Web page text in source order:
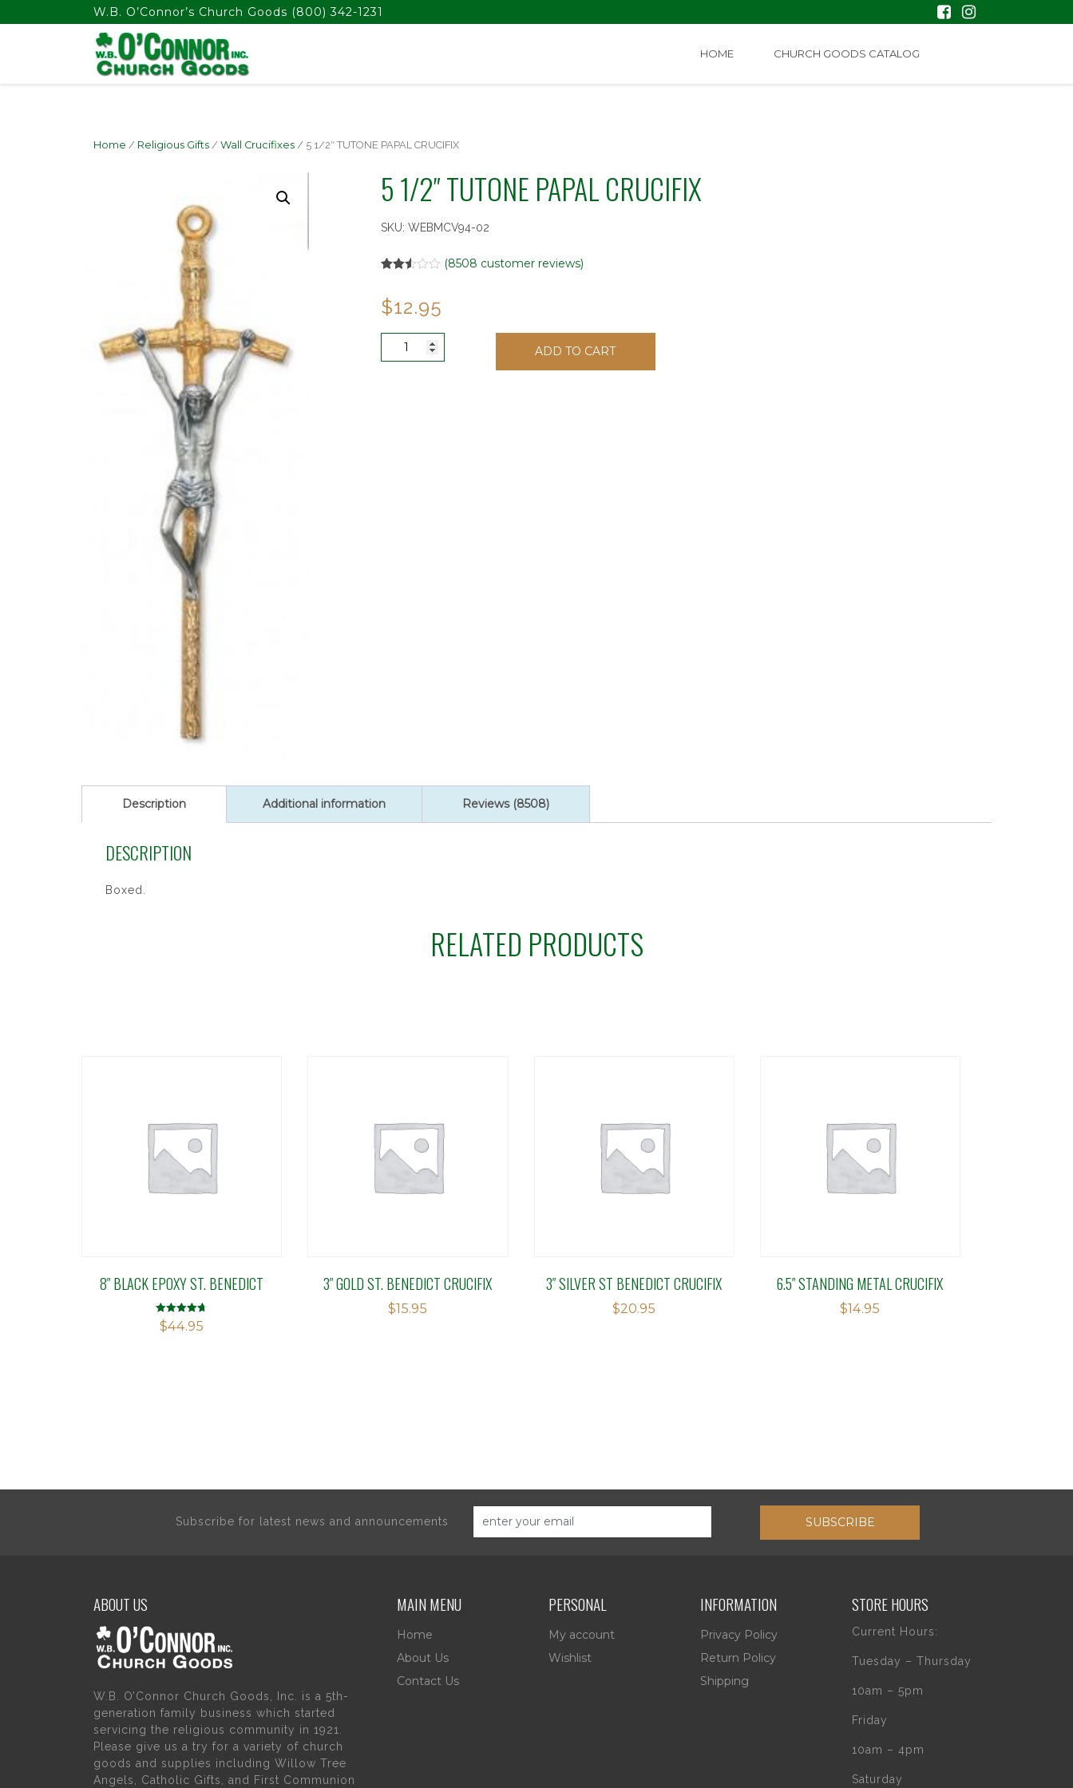
float(29.850746268656714)W.B. O’Connor’s Church Goods (800) 342-1231
HOME CHURCH GOODS CATALOG
Home / Religious Gifts / Wall Crucifixes / 5 1/2″ TUTONE PAPAL CRUCIFIX
5 1/2″ TUTONE PAPAL CRUCIFIX
SKU: WEBMCV94-02
out of
5
on
ratings
(8508 customer reviews)
$12.95
ADD TO CART
Description Additional information Reviews (8508)
DESCRIPTION
Boxed.
RELATED PRODUCTS
8″ BLACK EPOXY ST. BENEDICT
Rated
4.71
$44.95
3″ GOLD ST. BENEDICT CRUCIFIX
$15.95
3″ SILVER ST BENEDICT CRUCIFIX
$20.95
6.5″ STANDING METAL CRUCIFIX
$14.95
Subscribe for latest news and announcements SUBSCRIBE
ABOUT US
W.B. O’Connor Church Goods, Inc. is a 5th-
generation family business which started
servicing the religious community in 1921.
Please give us a try for a variety of church
goods and supplies including Willow Tree
Angels, Catholic Gifts, and First Communion
MAIN MENU
Home
About Us
Contact Us
PERSONAL
My account
Wishlist
INFORMATION
Privacy Policy
Return Policy
Shipping
STORE HOURS
Current Hours:
Tuesday – Thursday
10am – 5pm
Friday
10am – 4pm
Saturday